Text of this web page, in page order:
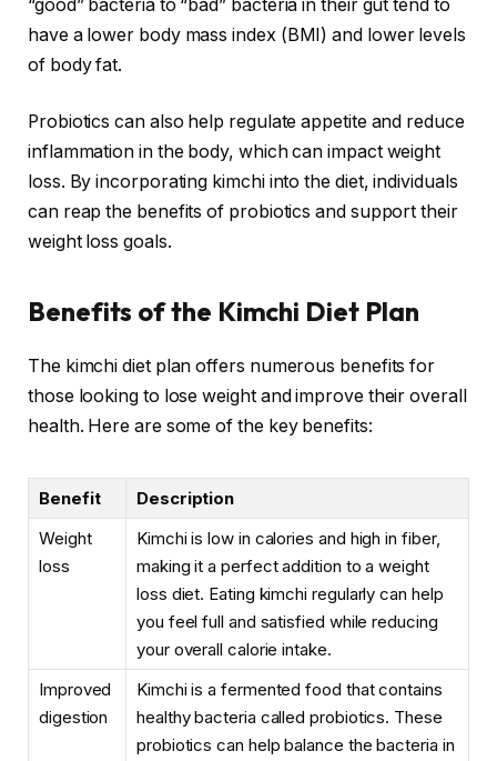
“good” bacteria to “bad” bacteria in their gut tend to
have a lower body mass index (BMI) and lower levels
of body fat.
Probiotics can also help regulate appetite and reduce
inflammation in the body, which can impact weight
loss. By incorporating kimchi into the diet, individuals
can reap the benefits of probiotics and support their
weight loss goals.
Benefits of the Kimchi Diet Plan
The kimchi diet plan offers numerous benefits for
those looking to lose weight and improve their overall
health. Here are some of the key benefits:
Benefit
Description
Weight
loss
Kimchi is low in calories and high in fiber,
making it a perfect addition to a weight
loss diet. Eating kimchi regularly can help
you feel full and satisfied while reducing
your overall calorie intake.
Improved
digestion
Kimchi is a fermented food that contains
healthy bacteria called probiotics. These
probiotics can help balance the bacteria in